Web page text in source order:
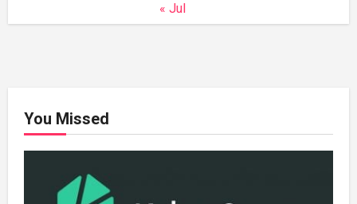
« Jul
You Missed